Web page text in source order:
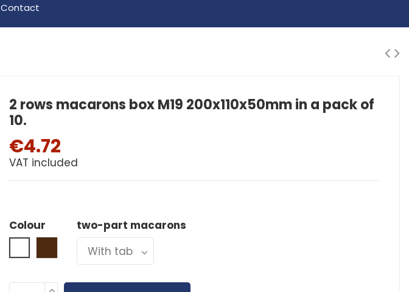
Contact
2 rows macarons box M19 200x110x50mm in a pack of
10.
€4.72
VAT included
Colour
two-part macarons